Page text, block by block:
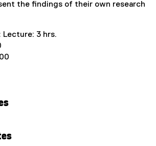
the findings of their own research
Lecture: 3 hrs.